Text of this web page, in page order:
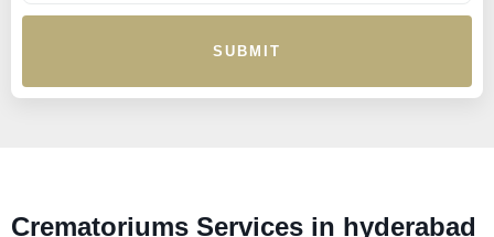
SUBMIT
Crematoriums Services in hyderabad